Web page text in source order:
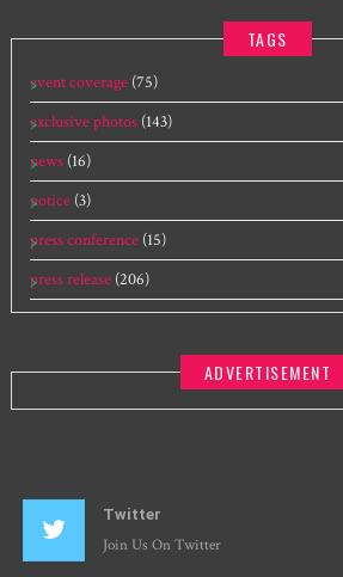
TAGS
event coverage (75)
exclusive photos (143)
news (16)
notice (3)
press conference (15)
press release (206)
ADVERTISEMENT
Twitter
Join Us On Twitter